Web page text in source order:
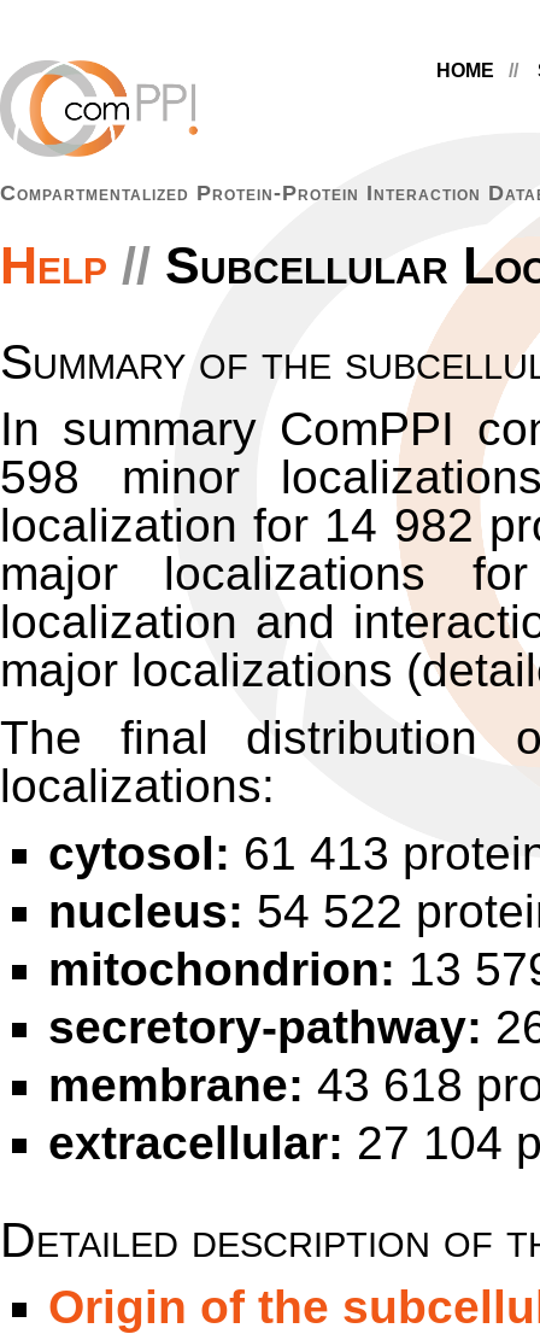
Compartmentalized Protein-Protein Interaction
HOME
Help Subcellular
Summary of the
In summary ComPPI
598 minor
localization for 14 982
major localizations
localization and
major localizations
The final distribution
localizations:
cytosol: 61 413
nucleus: 54 522
mitochondrion: 13
secretory-pathway:
membrane: 43 618
extracellular: 27 104
Detailed description of
Origin of the